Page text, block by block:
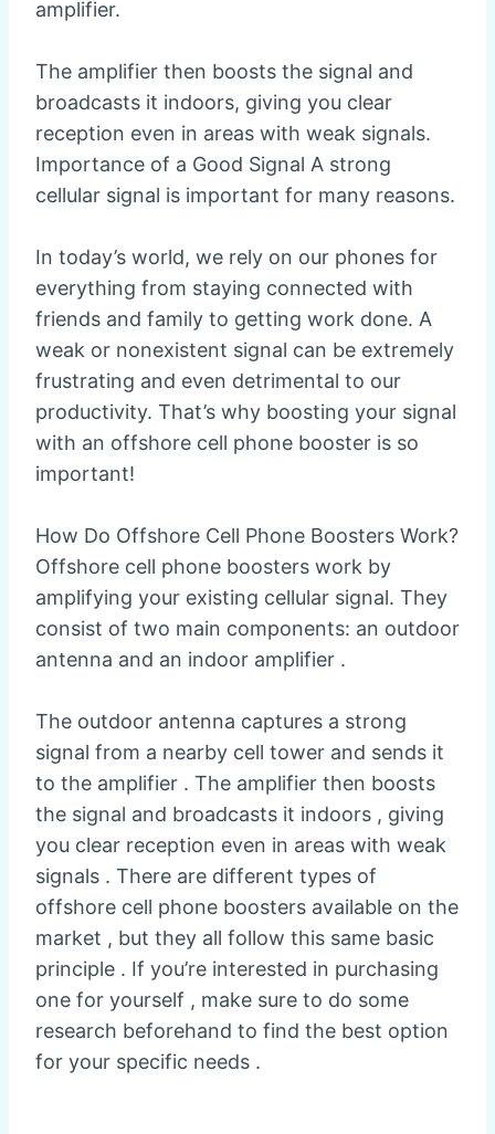
amplifier.
The amplifier then boosts the signal and
broadcasts it indoors, giving you clear
reception even in areas with weak signals.
Importance of a Good Signal A strong
cellular signal is important for many reasons.
In today’s world, we rely on our phones for
everything from staying connected with
friends and family to getting work done. A
weak or nonexistent signal can be extremely
frustrating and even detrimental to our
productivity. That’s why boosting your signal
with an offshore cell phone booster is so
important!
How Do Offshore Cell Phone Boosters Work?
Offshore cell phone boosters work by
amplifying your existing cellular signal. They
consist of two main components: an outdoor
antenna and an indoor amplifier .
The outdoor antenna captures a strong
signal from a nearby cell tower and sends it
to the amplifier . The amplifier then boosts
the signal and broadcasts it indoors , giving
you clear reception even in areas with weak
signals . There are different types of
offshore cell phone boosters available on the
market , but they all follow this same basic
principle . If you’re interested in purchasing
one for yourself , make sure to do some
research beforehand to find the best option
for your specific needs .